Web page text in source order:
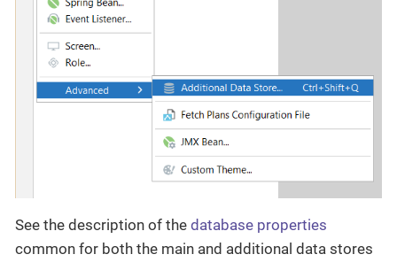
See the description of the database properties
common for both the main and additional data stores